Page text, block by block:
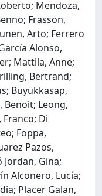
Mendoza,
Frasson,
Arto; Ferrero
Alonso,
Mattila, Anne;
Bertrand;
Büyükkasap,
Benoit; Leong,
Di
Foppa,
Pazos,
Jordan, Gina;
Alconero, Lucía;
Placer Galan,